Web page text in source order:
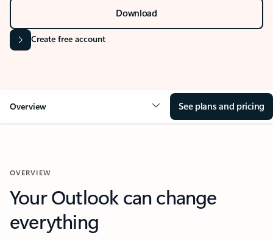
Download
Create free account
Overview See plans and pricing
OVERVIEW
Your Outlook can change
everything